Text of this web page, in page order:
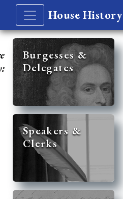
House History
Burgesses &
Delegates
Speakers &
Clerks